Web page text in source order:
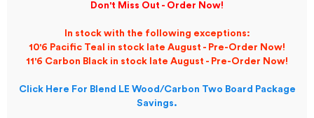
Don't Miss Out - Order Now!
In stock with the following exceptions:
10'6 Pacific Teal in stock late August - Pre-Order Now!
11'6 Carbon Black in stock late August - Pre-Order Now!
Click Here For Blend LE Wood/Carbon Two Board Package
Savings.